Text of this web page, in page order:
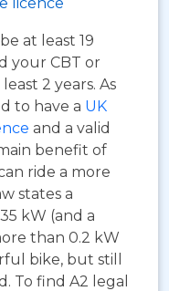
at least 19
your CBT or
2 years. As
to have a UK
and a valid
benefit of
ride a more
states a
kW (and a
than 0.2 kW
bike, but still
To find A2 legal